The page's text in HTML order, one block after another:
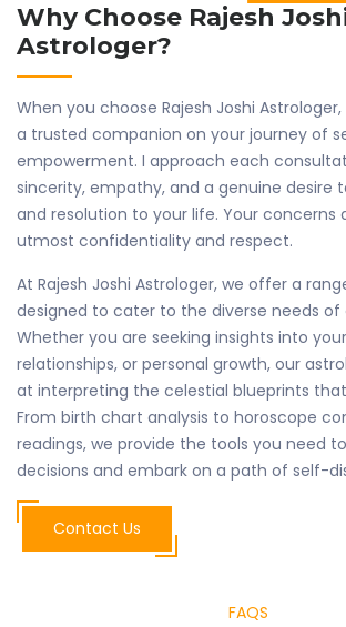
Why Choose Rajesh
Astrologer?
When you choose Rajesh Joshi
a trusted companion on your journey of
empowerment. I approach each
sincerity, empathy, and a genuine desire
and resolution to your life. Your concerns
utmost confidentiality and respect.
At Rajesh Joshi Astrologer, we offer a
designed to cater to the diverse needs of
Whether you are seeking insights into
relationships, or personal growth, our
at interpreting the celestial blueprints
From birth chart analysis to horoscope
readings, we provide the tools you need
decisions and embark on a path of self-
Contact Us
FAQS